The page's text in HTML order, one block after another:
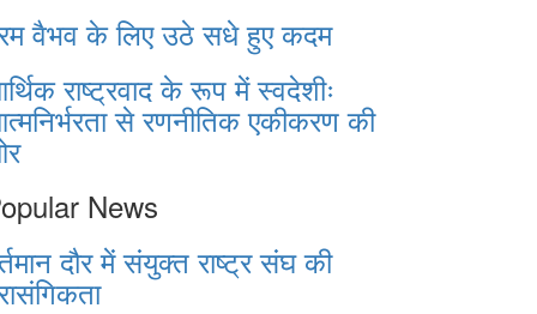
वैभव के लिए उठे सधे हुए कदम
राष्ट्रवाद के रूप में स्वदेशीः
से रणनीतिक एकीकरण की
News
दौर में संयुक्त राष्ट्र संघ की